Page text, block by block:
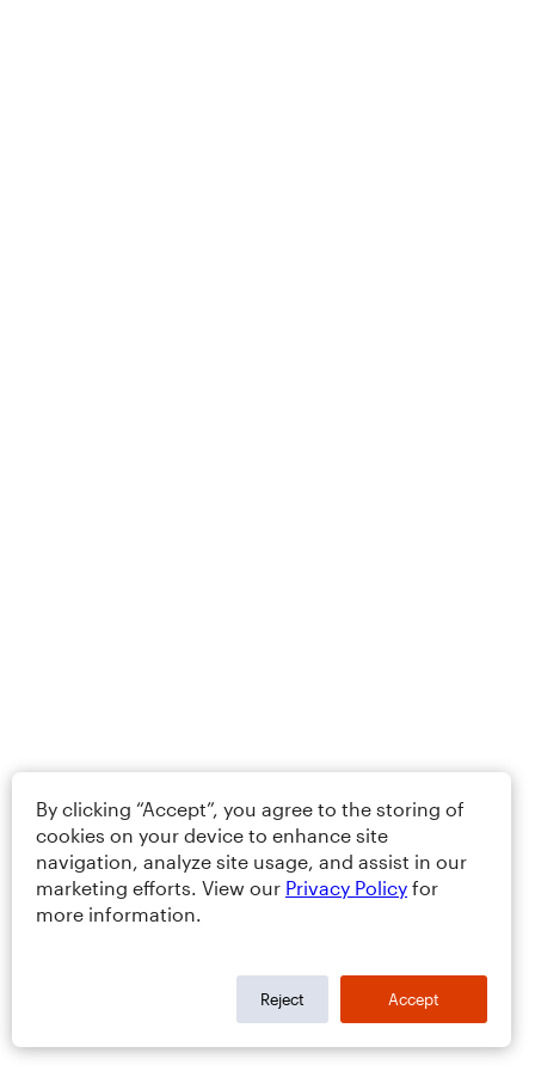
By clicking “Accept”, you agree to the storing of
cookies on your device to enhance site
navigation, analyze site usage, and assist in our
marketing efforts. View our Privacy Policy for
more information.
Reject Accept